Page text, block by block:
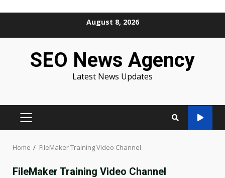
August 8, 2026
SEO News Agency
Latest News Updates
PRIMARY
Home FileMaker Training Video Channel
FileMaker Training Video Channel